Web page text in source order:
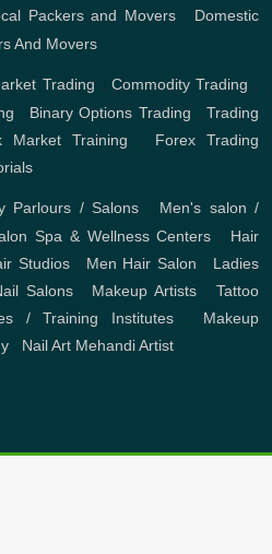
Packers and Movers, Domestic
And Movers
Trading Commodity Trading
Binary Options Trading ,Trading
Market Training
Forex Trading
Parlours / Salons
Men's salon /
Spa & Wellness Centers
Hair
Studios, Men Hair Salon
Ladies
Salons, Makeup Artists ,Tattoo
/ Training Institutes, Makeup
Nail Art Mehandi Artist